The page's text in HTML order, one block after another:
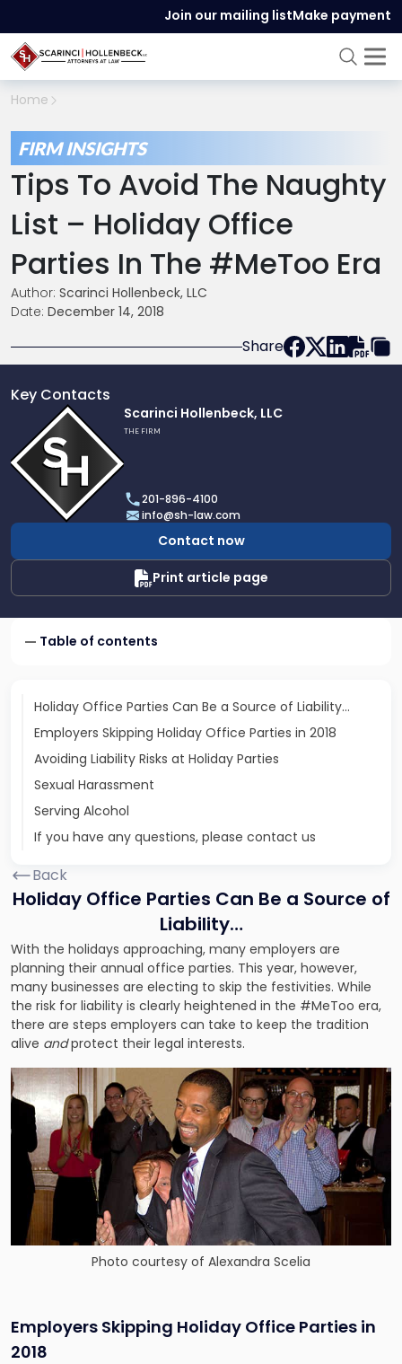
Join our mailing listMake payment
Home
FIRM INSIGHTS
Tips To Avoid The Naughty
List – Holiday Office
Parties In The #MeToo Era
Author: Scarinci Hollenbeck, LLC
Date: December 14, 2018
Share
Key Contacts
profile
of
Scarinci
Hollenbeck,
LLC
Scarinci Hollenbeck, LLC
THE FIRM
201-896-4100
info@sh-law.com
Contact now
Print article page
Table of contents
Holiday Office Parties Can Be a Source of Liability…
Employers Skipping Holiday Office Parties in 2018
Avoiding Liability Risks at Holiday Parties
Sexual Harassment
Serving Alcohol
If you have any questions, please contact us
Back
Holiday Office Parties Can Be a Source of
Liability…
With the holidays approaching, many employers are
planning their annual office parties. This year, however,
many businesses are electing to skip the festivities. While
the risk for liability is clearly heightened in the #MeToo era,
there are steps employers can take to keep the tradition
alive andprotect their legal interests.
Photo courtesy of Alexandra Scelia
Employers Skipping Holiday Office Parties in
2018